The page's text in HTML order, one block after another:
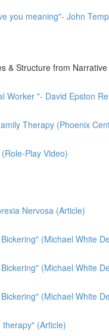
you meaning"- John
& Structure from
Worker "- David Epston
Therapy (Phoenix
Play Video)
Nervosa (Article)
(Michael White
(Michael White
(Michael White
(Article)